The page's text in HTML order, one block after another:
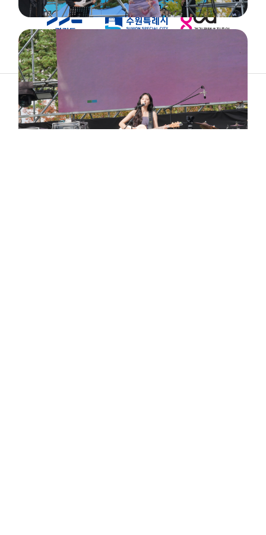
ABOUT INFORMATION
GALLERY
© 2026. ALL RIGHTS RESERVED.